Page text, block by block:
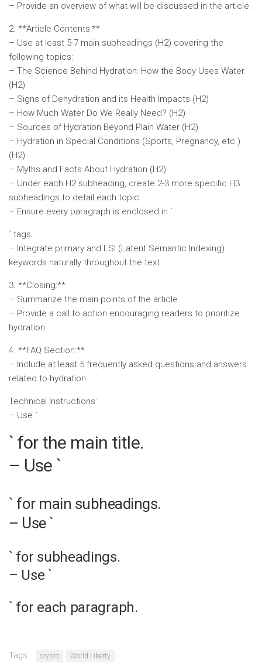
– Provide an overview of what will be discussed in the article.
2. **Article Contents:**
– Use at least 5-7 main subheadings (H2) covering the
following topics:
– The Science Behind Hydration: How the Body Uses Water
(H2)
– Signs of Dehydration and its Health Impacts (H2)
– How Much Water Do We Really Need? (H2)
– Sources of Hydration Beyond Plain Water (H2)
– Hydration in Special Conditions (Sports, Pregnancy, etc.)
(H2)
– Myths and Facts About Hydration (H2)
– Under each H2 subheading, create 2-3 more specific H3
subheadings to detail each topic.
– Ensure every paragraph is enclosed in `
` tags.
– Integrate primary and LSI (Latent Semantic Indexing)
keywords naturally throughout the text.
3. **Closing:**
– Summarize the main points of the article.
– Provide a call to action encouraging readers to prioritize
hydration.
4. **FAQ Section:**
– Include at least 5 frequently asked questions and answers
related to hydration.
Technical Instructions:
– Use `
` for the main title.
– Use `
` for main subheadings.
– Use `
` for subheadings.
– Use `
` for each paragraph.
Tags: crypto World Liberty